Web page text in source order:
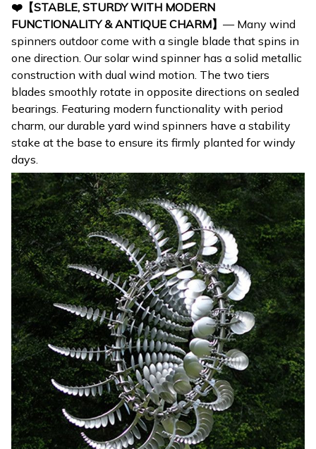
❤️【STABLE, STURDY WITH MODERN
FUNCTIONALITY & ANTIQUE CHARM】 — Many wind
spinners outdoor come with a single blade that spins in
one direction. Our solar wind spinner has a solid metallic
construction with dual wind motion. The two tiers
blades smoothly rotate in opposite directions on sealed
bearings. Featuring modern functionality with period
charm, our durable yard wind spinners have a stability
stake at the base to ensure its firmly planted for windy
days.